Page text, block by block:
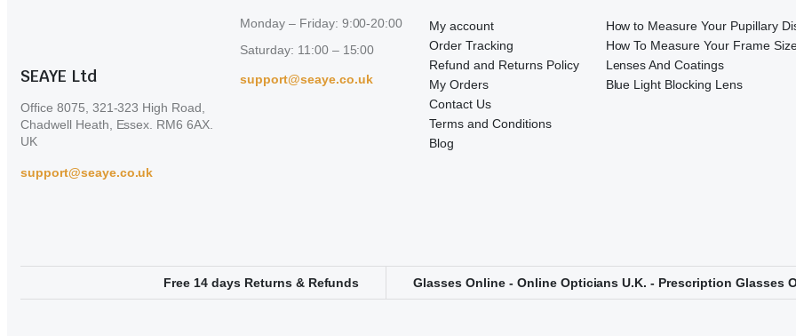
SEAYE Ltd
Office 8075, 321-323 High Road,
Chadwell Heath, Essex. RM6 6AX.
UK
support@seaye.co.uk
Monday – Friday: 9:00-20:00
Saturday: 11:00 – 15:00
support@seaye.co.uk
My account
Order Tracking
Refund and Returns Policy
My Orders
Contact Us
Terms and Conditions
Blog
How to Measure Your Pupillary
How To Measure Your Frame
Lenses And Coatings
Blue Light Blocking Lens
Free 14 days Returns & Refunds Glasses Online - Online Opticians U.K. - Prescription Glasses